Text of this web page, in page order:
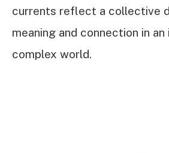
currents reflect a collective
meaning and connection in
complex world.